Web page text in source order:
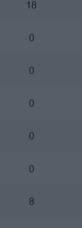
18
0
0
0
0
0
8